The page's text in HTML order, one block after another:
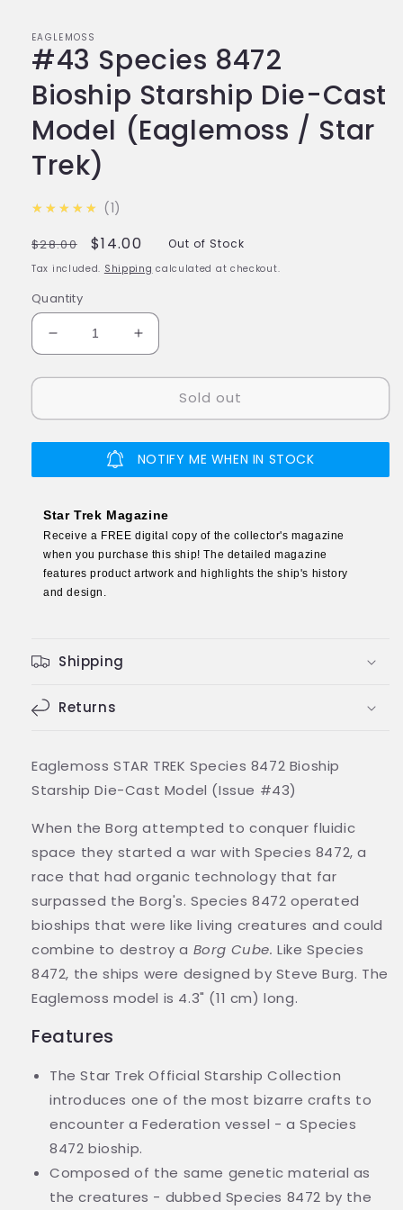
EAGLEMOSS
#43 Species 8472
Bioship Starship Die-Cast
Model (Eaglemoss / Star
Trek)
★★★★★ 5.0
1
Regular
price
$28.00
Sale
price
$14.00 Out of Stock
Tax included. Shipping calculated at checkout.
Quantity
Decrease
quantity
for
Species
Starship
Cast
Model
(Eaglemoss
/
Star
Increase
quantity
for
Species
Bioship
Starship
Cast
Model
(Eaglemoss
/
Sold out
NOTIFY ME WHEN IN STOCK
Star Trek Magazine
Receive a FREE digital copy of the collector's magazine
when you purchase this ship! The detailed magazine
features product artwork and highlights the ship's history
and design.
Shipping
Returns
Eaglemoss STAR TREK Species 8472 Bioship
Starship Die-Cast Model (Issue #43)
When the Borg attempted to conquer fluidic
space they started a war with Species 8472, a
race that had organic technology that far
surpassed the Borg's. Species 8472 operated
bioships that were like living creatures and could
combine to destroy a Borg Cube. Like Species
8472, the ships were designed by Steve Burg. The
Eaglemoss model is 4.3" (11 cm) long.
Features
The Star Trek Official Starship Collection
introduces one of the most bizarre crafts to
encounter a Federation vessel - a Species
8472 bioship.
Composed of the same genetic material as
the creatures - dubbed Species 8472 by the